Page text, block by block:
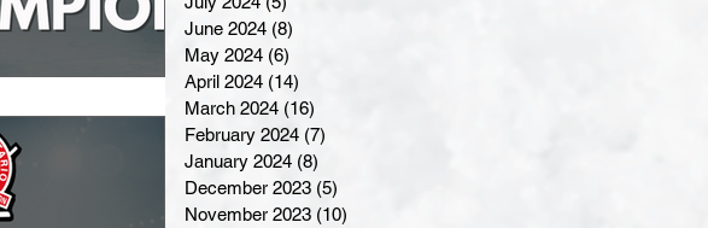
June 2024 (8)
May 2024 (6)
April 2024 (14)
March 2024 (16)
February 2024 (7)
January 2024 (8)
December 2023 (5)
November 2023 (10)